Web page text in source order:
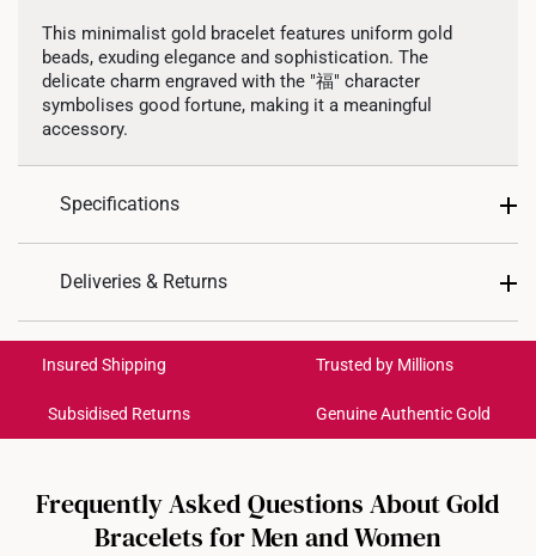
This minimalist gold bracelet features uniform gold
beads, exuding elegance and sophistication. The
delicate charm engraved with the "福" character
symbolises good fortune, making it a meaningful
accessory.
Specifications
Design: Blessing, 福
Colour: Yellow Gold
Gold Weight: Approx. 1.6g
Type of Charm: Dangling
Bracelet Length: Elastic. Approx. 17cm.
Deliveries & Returns
Get it by Aug 17 – Aug 20
Each order isinsured and trackablefor peace of mind​
cancelled. We do not accept any returns or exchanges
for international orders to United States.
Insured Shipping Trusted by Millions
Subsidised Returns Genuine Authentic Gold
Frequently Asked Questions About Gold
Bracelets for Men and Women